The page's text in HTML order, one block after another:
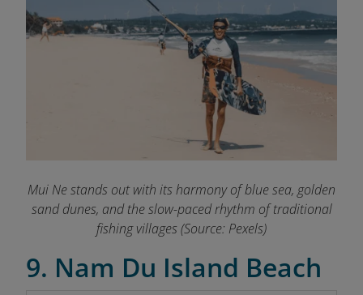
Mui Ne stands out with its harmony of blue sea, golden
sand dunes, and the slow-paced rhythm of traditional
fishing villages (Source: Pexels)
9. Nam Du Island Beach